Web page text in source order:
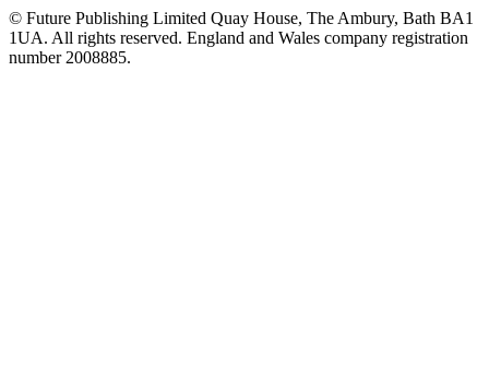
© Future Publishing Limited Quay House, The Ambury, Bath BA1
1UA. All rights reserved. England and Wales company registration
number 2008885.